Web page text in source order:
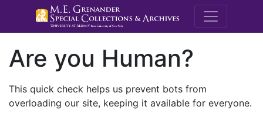
M.E.
Are you Human?
This quick check helps us prevent bots from
overloading our site, keeping it available for everyone.